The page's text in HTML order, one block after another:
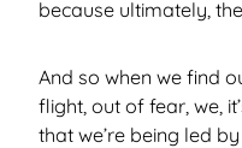
because ultimately,
And so when we find
flight, out of fear, we,
that we’re being led